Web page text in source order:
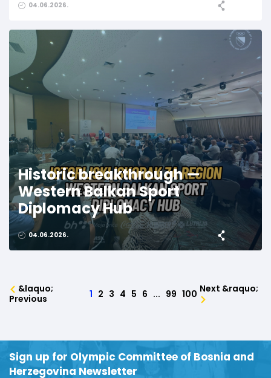
04.06.2026.
Historic breakthrough —
Western Balkan Sport
Diplomacy Hub
04.06.2026.
&laquo;
Previous
1 2 3 4 5 6 ... 99 100 Next &raquo;
Sign up for Olympic Committee of Bosnia and
Herzegovina Newsletter